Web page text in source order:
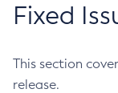
Fixed
This section
release.